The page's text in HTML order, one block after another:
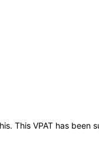
This VPAT has been